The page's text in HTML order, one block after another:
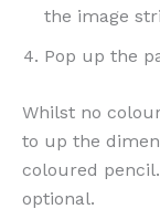
the image
Pop up the
Whilst no
to up the
coloured
optional.